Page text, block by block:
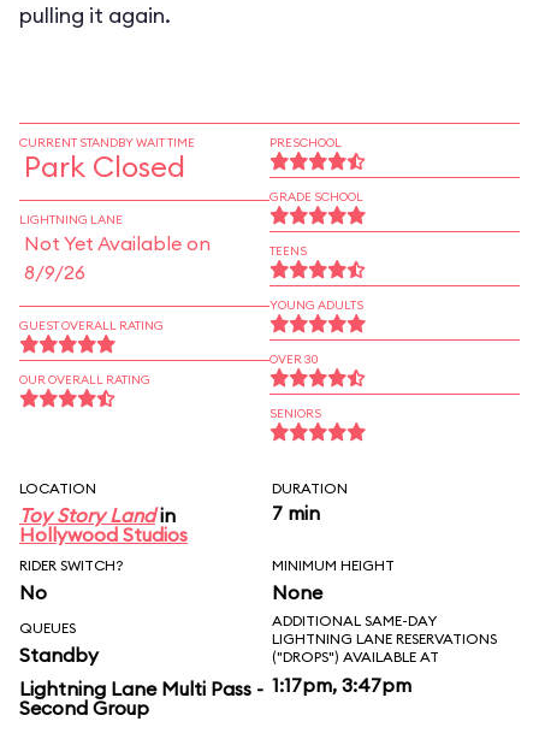
pulling it again.
CURRENT STANDBY WAIT TIME
Park Closed
LIGHTNING LANE
Not Yet Available on
8/9/26
GUEST OVERALL RATING
OUR OVERALL RATING
PRESCHOOL
GRADE SCHOOL
TEENS
YOUNG ADULTS
OVER 30
SENIORS
LOCATION
Toy Story Landin
Hollywood Studios
DURATION
7 min
RIDER SWITCH?
No
MINIMUM HEIGHT
None
QUEUES
Standby
Lightning Lane Multi Pass -
Second Group
ADDITIONAL SAME-DAY
LIGHTNING LANE RESERVATIONS
("DROPS") AVAILABLE AT
1:17pm, 3:47pm